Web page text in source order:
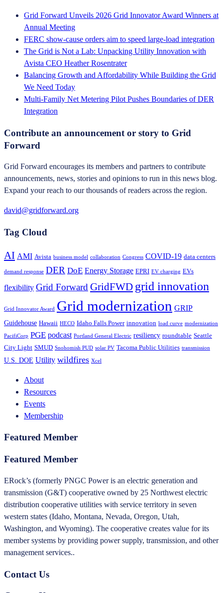
Grid Forward Unveils 2026 Grid Innovator Award Winners at
Annual Meeting
FERC show-cause orders aim to speed large-load integration
The Grid is Not a Lab: Unpacking Utility Innovation with
Avista CEO Heather Rosentrater
Balancing Growth and Affordability While Building the Grid
We Need Today
Multi-Family Net Metering Pilot Pushes Boundaries of DER
Integration
Contribute an announcement or story to Grid
Forward
Grid Forward encourages its members and partners to contribute
announcements, news, stories and opinions to run in this news blog.
Expand your reach to our thousands of readers across the region.
david@gridforward.org
Tag Cloud
AI AMI Avista business model collaboration Congress COVID-19 data centers
demand response DER DoE Energy Storage EPRI EV charging EVs
flexibility Grid Forward GridFWD grid innovation
Grid Innovator Award Grid modernization GRIP
Guidehouse Hawaii HECO Idaho Falls Power innovation load curve modernization
PacifiCorp PGE podcast Portland General Electric resiliency roundtable Seattle
City Light SMUD Snohomish PUD solar PV Tacoma Public Utilities transmission
U.S. DOE Utility wildfires Xcel
About
Resources
Events
Membership
Featured Member
Featured Member
ERock’s (formerly PNGC Power is an electric generation and
transmission (G&T) cooperative owned by 25 Northwest electric
distribution cooperative utilities with service territory in seven
western states (Idaho, Montana, Nevada, Oregon, Utah,
Washington, and Wyoming). The cooperative creates value for its
member systems by providing power supply, transmission, and other
management services..
Contact Us